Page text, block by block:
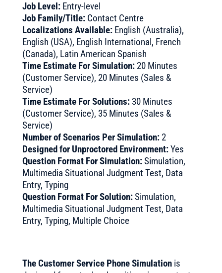
Job Level:Entry-level
Job Family/Title:Contact Centre
Localizations Available:English (Australia),
English (USA), English International, French
(Canada), Latin American Spanish
Time Estimate For Simulation:20 Minutes
(Customer Service), 20 Minutes (Sales &
Service)
Time Estimate For Solutions:30 Minutes
(Customer Service), 35 Minutes (Sales &
Service)
Number of Scenarios Per Simulation:2
Designed for Unproctored Environment:Yes
Question Format For Simulation:Simulation,
Multimedia Situational Judgment Test, Data
Entry, Typing
Question Format For Solution:Simulation,
Multimedia Situational Judgment Test, Data
Entry, Typing, Multiple Choice
The Customer Service Phone Simulationis